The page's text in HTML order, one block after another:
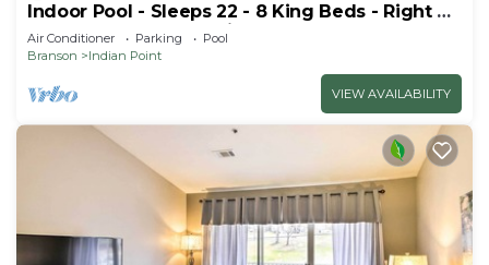
Indoor Pool - Sleeps 22 - 8 King Beds - Right by
SDC - Vanessa's Vacation Homes
Air Conditioner Parking
Pool
Branson
Indian Point
VIEW AVAILABILITY